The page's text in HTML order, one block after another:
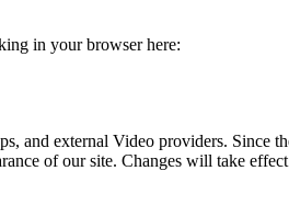
in your browser here:
and external Video providers. Since
of our site. Changes will take